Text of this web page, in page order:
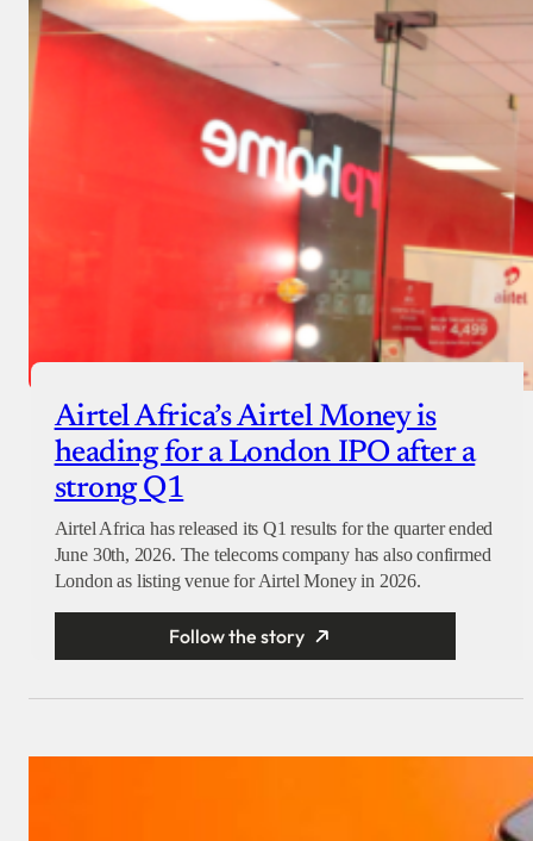
Airtel Africa’s Airtel Money is
heading for a London IPO after a
strong Q1
Airtel Africa has released its Q1 results for the quarter ended
June 30th, 2026. The telecoms company has also confirmed
London as listing venue for Airtel Money in 2026.
Follow the story